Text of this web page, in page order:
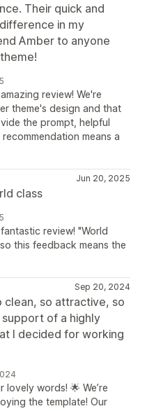
Their quick and
in my
Amber to anyone
review! We're
theme's design and that
the prompt, helpful
means a
Jun 20, 2025
class
review! "World
this feedback means the
Sep 20, 2024
clean, so attractive, so
of a highly
I decided for working
words! 🌟 We’re
the template! Our